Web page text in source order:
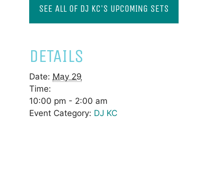
SEE ALL OF DJ KC'S UPCOMING SETS
DETAILS
Date: May 29
Time:
10:00 pm - 2:00 am
Event Category: DJ KC